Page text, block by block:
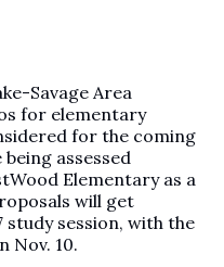
Savage Area
for elementary
for the coming
assessed
Elementary as a
will get
session, with the
Nov. 10.